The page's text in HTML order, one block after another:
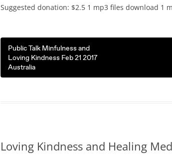
Suggested donation: $2.5 1 mp3 files download 1
Public Talk Minfulness and
Loving Kindness Feb 21 2017
Australia
Loving Kindness and Healing